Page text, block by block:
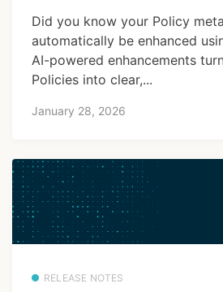
Did you know your Policy
automatically be enhanced
AI-powered enhancements
Policies into clear,...
January 28, 2026
RELEASE NOTES